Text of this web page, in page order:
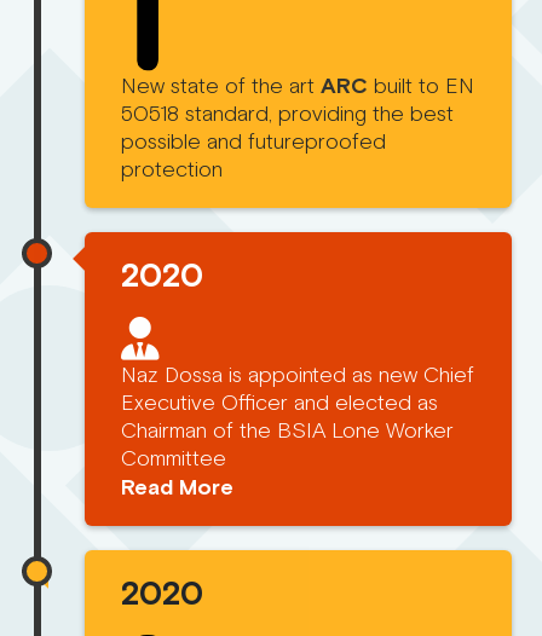
New state of the art ARC built to EN
50518 standard, providing the best
possible and futureproofed
protection
2020
Naz Dossa is appointed as new Chief
Executive Officer and elected as
Chairman of the BSIA Lone Worker
Committee
Read More
2020